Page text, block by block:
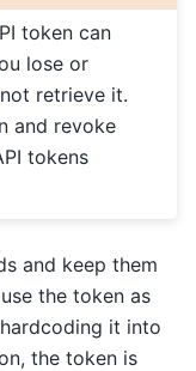
token can
lose or
retrieve it.
and revoke
tokens
and keep them
the token as
it into
the token is